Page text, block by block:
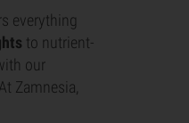
everything
to nutrient-
our
Zamnesia,